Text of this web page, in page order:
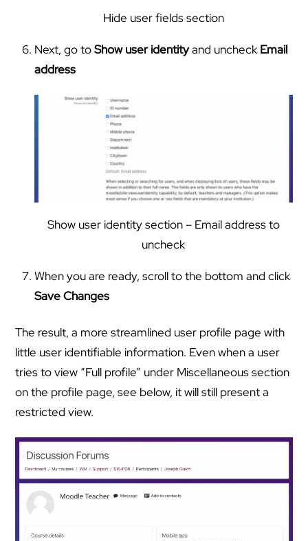
Hide user fields section
Next, go toShow user identityand uncheckEmail
address
Show user identity section – Email address to
uncheck
When you are ready, scroll to the bottom and click
Save Changes
The result, a more streamlined user profile page with
little user identifiable information. Even when a user
tries to view “Full profile” under Miscellaneous section
on the profile page, see below, it will still present a
restricted view.